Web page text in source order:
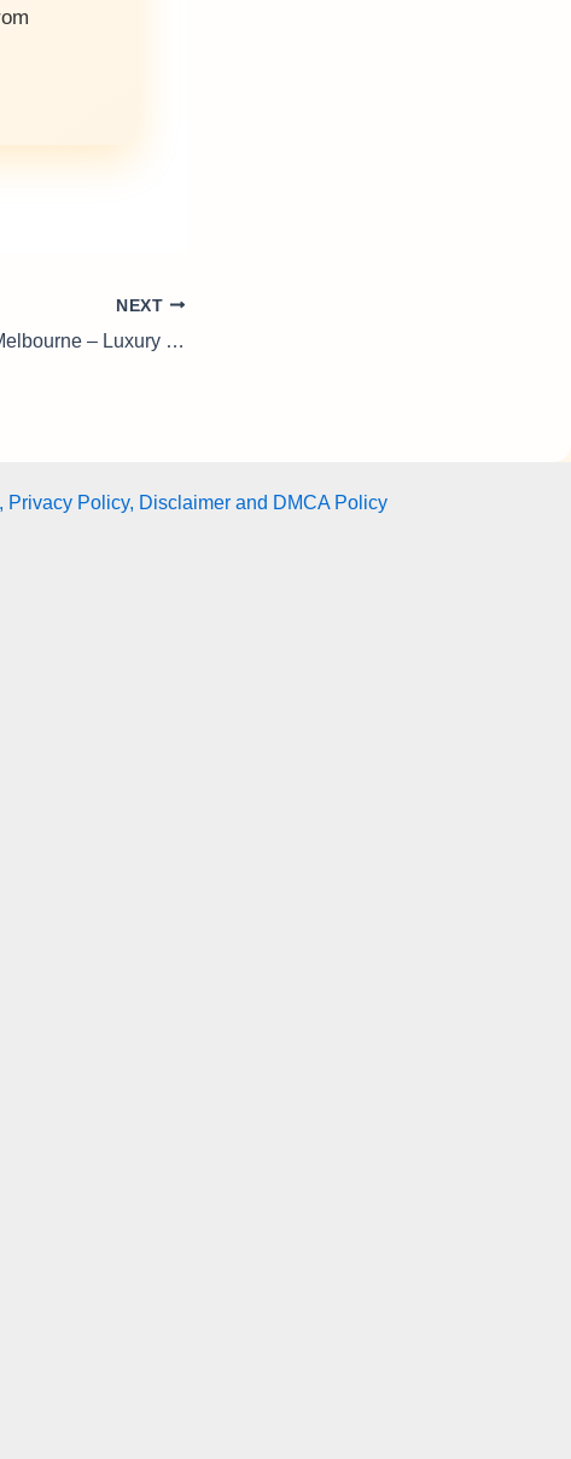
NEXT
Drinks Trolley Melbourne – Luxury on Wheels for Your Home
Privacy Policy, Disclaimer and DMCA Policy